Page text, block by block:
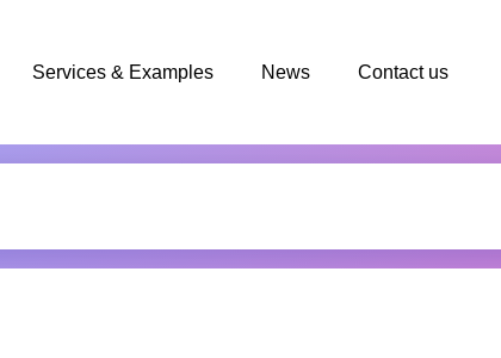
Services & Examples News Contact us